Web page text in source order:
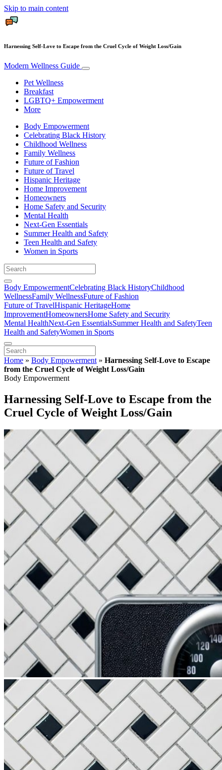
Skip to main content
Harnessing Self-Love to Escape from the Cruel Cycle of Weight Loss/Gain
Modern Wellness Guide
Pet Wellness
Breakfast
LGBTQ+ Empowerment
More
Body Empowerment
Celebrating Black History
Childhood Wellness
Family Wellness
Future of Fashion
Future of Travel
Hispanic Heritage
Home Improvement
Homeowners
Home Safety and Security
Mental Health
Next-Gen Essentials
Summer Health and Safety
Teen Health and Safety
Women in Sports
Body EmpowermentCelebrating Black HistoryChildhood
WellnessFamily WellnessFuture of Fashion
Future of TravelHispanic HeritageHome
ImprovementHomeownersHome Safety and Security
Mental HealthNext-Gen EssentialsSummer Health and SafetyTeen
Health and SafetyWomen in Sports
Home » Body Empowerment » Harnessing Self-Love to Escape
from the Cruel Cycle of Weight Loss/Gain
Body Empowerment
Harnessing Self-Love to Escape from the
Cruel Cycle of Weight Loss/Gain